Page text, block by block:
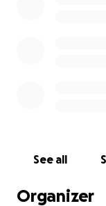
See all
Organizer